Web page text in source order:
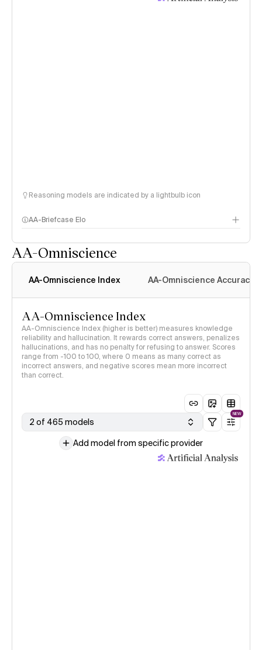
Reasoning models are indicated by a lightbulb icon
AA-Briefcase Elo
AA-Omniscience
AA-Omniscience Index AA-Omniscience Accuracy
AA-Omniscience Index
AA-Omniscience Index (higher is better) measures knowledge
reliability and hallucination. It rewards correct answers, penalizes
hallucinations, and has no penalty for refusing to answer. Scores
range from -100 to 100, where 0 means as many correct as
incorrect answers, and negative scores mean more incorrect
than correct.
2 of 465 models
NEW
Add model from specific provider